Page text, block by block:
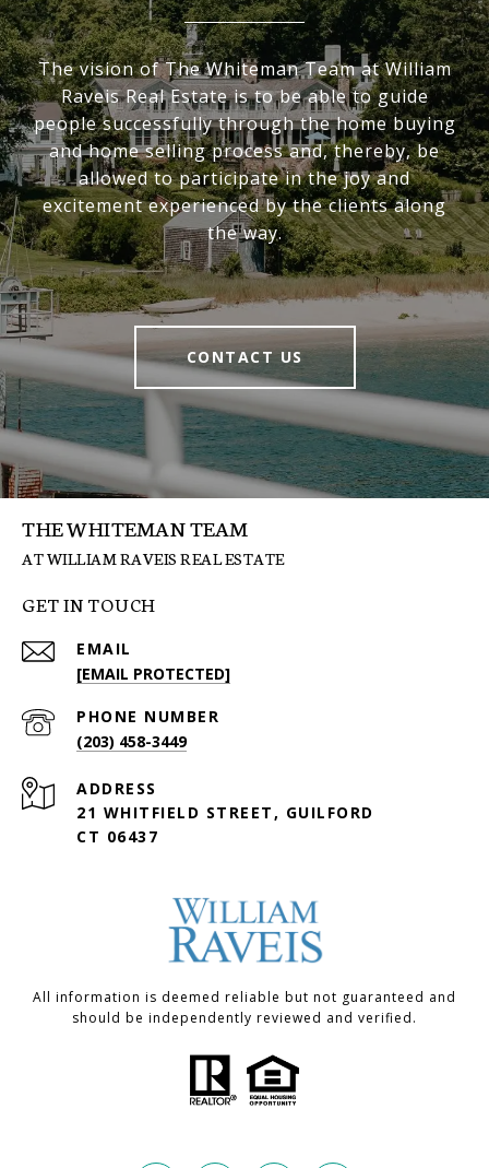
The vision of The Whiteman Team at William
Raveis Real Estate is to be able to guide
people successfully through the home buying
and home selling process and, thereby, be
allowed to participate in the joy and
excitement experienced by the clients along
the way.
CONTACT US
THE WHITEMAN TEAM
GET IN TOUCH
EMAIL
[EMAIL PROTECTED]
PHONE NUMBER
(203) 458-3449
ADDRESS
21 WHITFIELD STREET, GUILFORD
CT 06437
All information is deemed reliable but not guaranteed and
should be independently reviewed and verified.